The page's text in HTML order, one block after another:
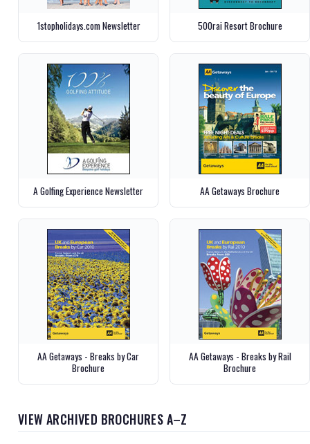
1stopholidays.com Newsletter 500rai Resort Brochure
A Golfing Experience Newsletter AA Getaways Brochure
AA Getaways - Breaks by Car
Brochure
AA Getaways - Breaks by Rail
Brochure
VIEW ARCHIVED BROCHURES A–Z